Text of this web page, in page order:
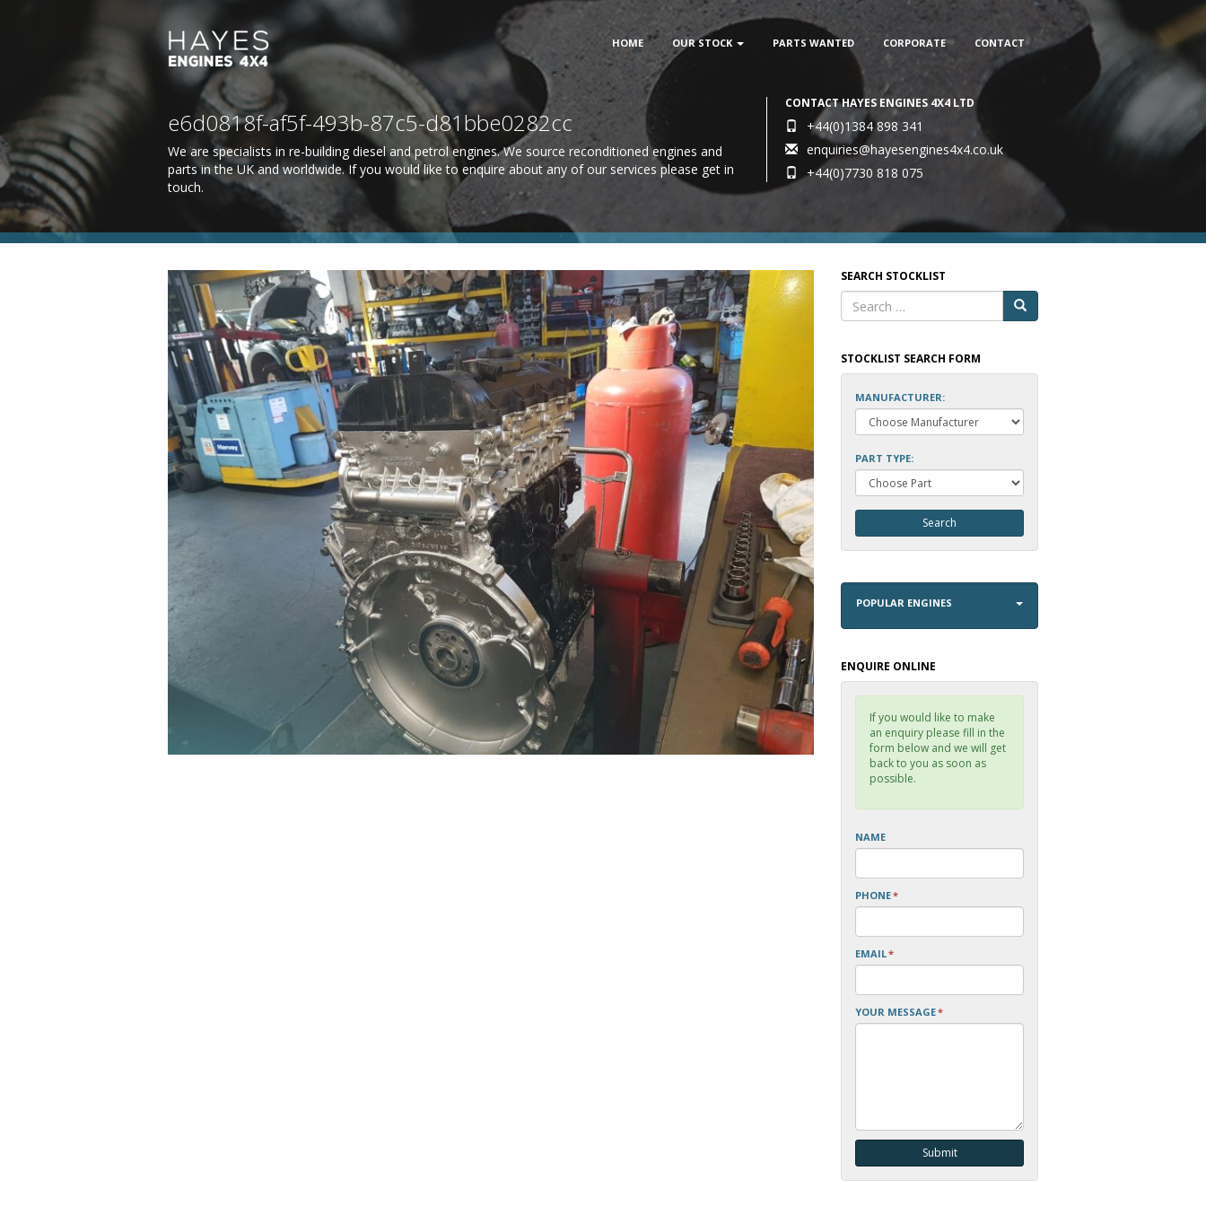
HOME OUR STOCK PARTS WANTED CORPORATE CONTACT
e6d0818f-af5f-493b-87c5-d81bbe0282cc
We are specialists in re-building diesel and petrol engines. We source reconditioned engines and
parts in the UK and worldwide. If you would like to enquire about any of our services please get in
touch.
CONTACT HAYES ENGINES 4X4 LTD
+44(0)1384 898 341
enquiries@hayesengines4x4.co.uk
+44(0)7730 818 075
SEARCH STOCKLIST
STOCKLIST SEARCH FORM
MANUFACTURER:
PART TYPE:
POPULAR ENGINES
ENQUIRE ONLINE
If you would like to make
an enquiry please fill in the
form below and we will get
back to you as soon as
possible.
NAME
PHONE*
EMAIL*
YOUR MESSAGE*